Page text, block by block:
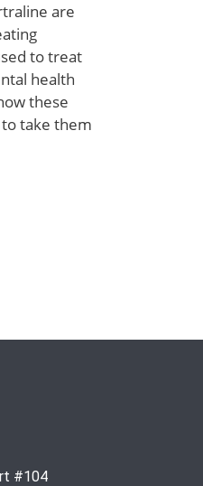
are
to treat
health
these
take them
#104